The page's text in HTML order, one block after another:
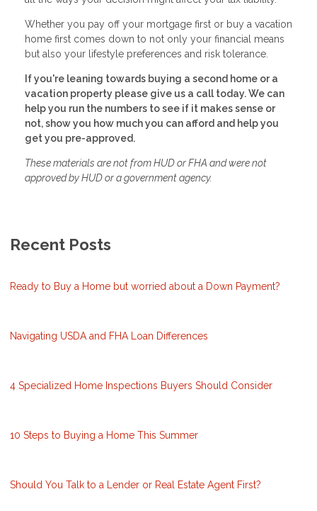
Whether you pay off your mortgage first or buy a vacation
home first comes down to not only your financial means
but also your lifestyle preferences and risk tolerance.
If you're leaning towards buying a second home or a
vacation property please give us a call today. We can
help you run the numbers to see if it makes sense or
not, show you how much you can afford and help you
get you pre-approved.
These materials are not from HUD or FHA and were not
approved by HUD or a government agency.
Recent Posts
Ready to Buy a Home but worried about a Down Payment?
Navigating USDA and FHA Loan Differences
4 Specialized Home Inspections Buyers Should Consider
10 Steps to Buying a Home This Summer
Should You Talk to a Lender or Real Estate Agent First?